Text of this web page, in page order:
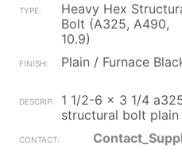
Heavy Hex
Bolt (A325, A490,
10.9)
Plain / Furnace
1 1/2-6 x 3 1/4
structural bolt plain